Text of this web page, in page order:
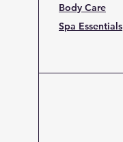
Body Care
Spa Essentials